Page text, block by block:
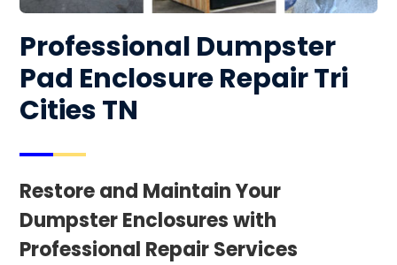
Professional Dumpster
Pad Enclosure Repair Tri
Cities TN
Restore and Maintain Your
Dumpster Enclosures with
Professional Repair Services